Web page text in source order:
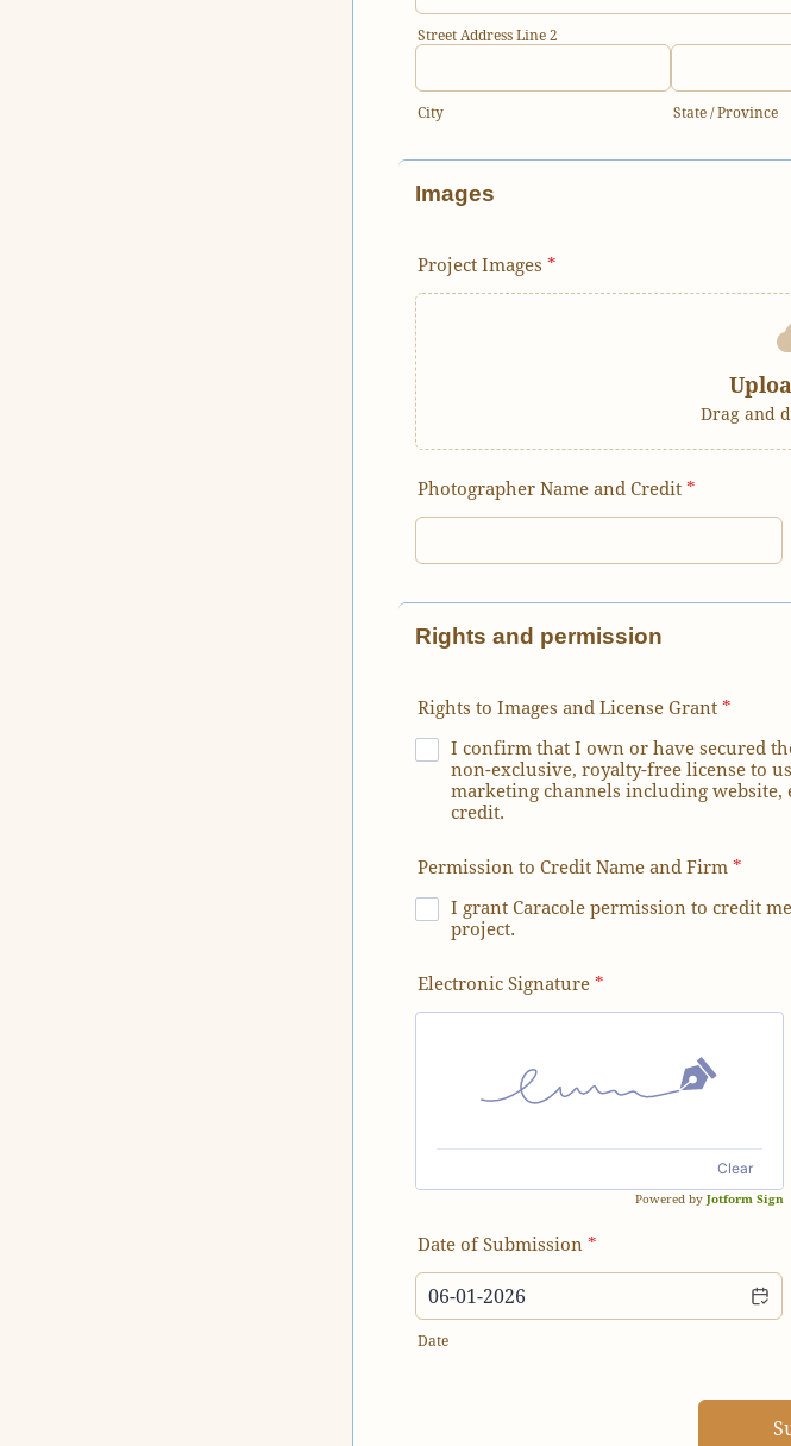
Street Address Line 2
City State / Province
Images
Project Images *
Drag and
Photographer Name and Credit *
Rights and permission
Rights to Images and License Grant *
I confirm that I own or have secured
non-exclusive, royalty-free license to
marketing channels including
credit.
Permission to Credit Name and Firm *
I grant Caracole permission to credit
project.
Electronic Signature *
Clear
Powered by Jotform Sign
Date of Submission *
Date